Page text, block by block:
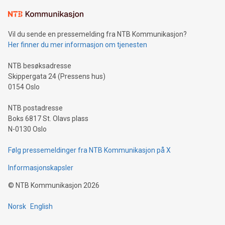
mining.Sound Money: Discover how tamper-proof currency
neutral payment systems support humanitarian
projects.Carbon Footprint: Compare Bitcoin's environmental
event and dive into the critical topics of Bitcoin
Vil du sende en pressemelding fra NTB Kommunikasjon?
Her finner du mer informasjon om tjenesten
NTB besøksadresse
Skippergata 24 (Pressens hus)
0154 Oslo
NTB postadresse
Boks 6817 St. Olavs plass
N-0130 Oslo
Følg pressemeldinger fra NTB Kommunikasjon på X
Informasjonskapsler
© NTB Kommunikasjon 2026
Norsk English